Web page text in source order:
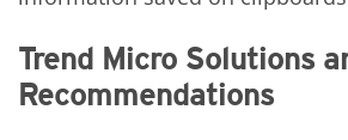
Trend Micro Solutions
Recommendations